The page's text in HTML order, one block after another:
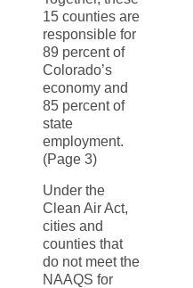
15 counties are
responsible for
89 percent of
Colorado’s
economy and
85 percent of
state
employment.
(Page 3)
Under the
Clean Air Act,
cities and
counties that
do not meet the
NAAQS for